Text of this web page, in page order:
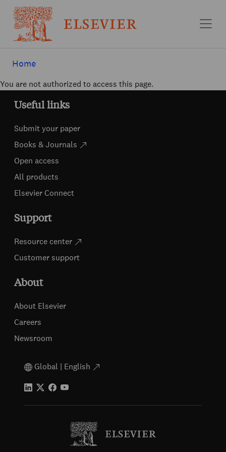
Home
You are not authorized to access this page.
Useful links
Submit your paper
Books & Journals
Open access
All products
Elsevier Connect
Support
Resource center
Customer support
About
About Elsevier
Careers
Newsroom
Global | English